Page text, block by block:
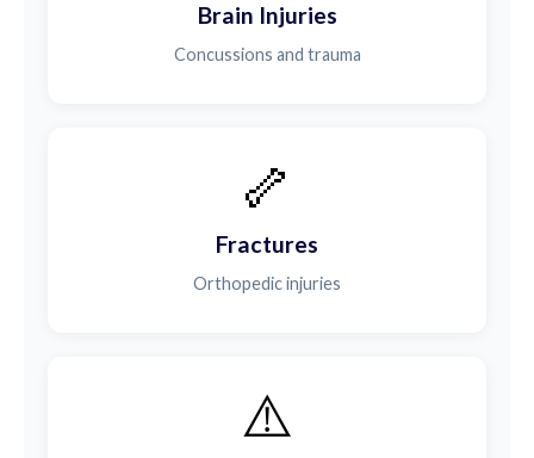
Brain Injuries
Concussions and trauma
🦴
Fractures
Orthopedic injuries
⚠️